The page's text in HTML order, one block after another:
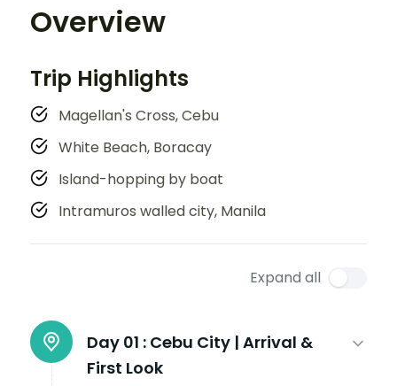
Overview
Trip Highlights
Magellan's Cross, Cebu
White Beach, Boracay
Island-hopping by boat
Intramuros walled city, Manila
Expand all
Day 01 : Cebu City | Arrival &
First Look